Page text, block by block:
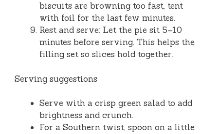
biscuits are browning too fast, tent
with foil for the last few minutes.
Rest and serve: Let the pie sit 5–10
minutes before serving. This helps the
filling set so slices hold together.
Serving suggestions
Serve with a crisp green salad to add
brightness and crunch.
For a Southern twist, spoon on a little